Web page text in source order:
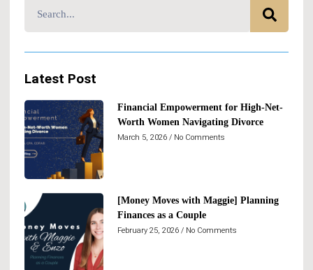
Latest Post
Financial Empowerment for High-Net-
Worth Women Navigating Divorce
March 5, 2026 No Comments
[Money Moves with Maggie] Planning
Finances as a Couple
February 25, 2026 No Comments